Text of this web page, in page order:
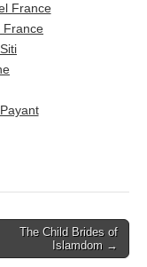
France
France
The Child Brides of
Islamdom →